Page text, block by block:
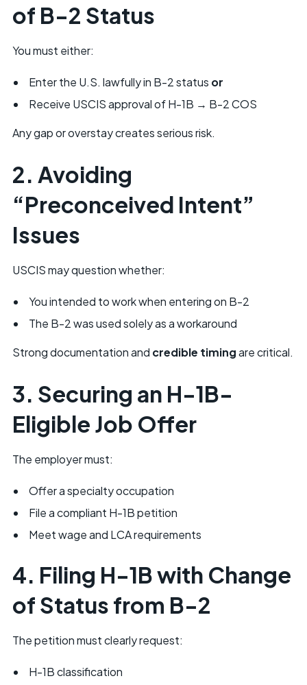
of B-2 Status
You must either:
Enter the U.S. lawfully in B-2 status or
Receive USCIS approval of H-1B → B-2 COS
Any gap or overstay creates serious risk.
2. Avoiding
“Preconceived Intent”
Issues
USCIS may question whether:
You intended to work when entering on B-2
The B-2 was used solely as a workaround
Strong documentation and credible timingare critical.
3. Securing an H-1B-
Eligible Job Offer
The employer must:
Offer a specialty occupation
File a compliant H-1B petition
Meet wage and LCA requirements
4. Filing H-1B with Change
of Status from B-2
The petition must clearly request:
H-1B classification